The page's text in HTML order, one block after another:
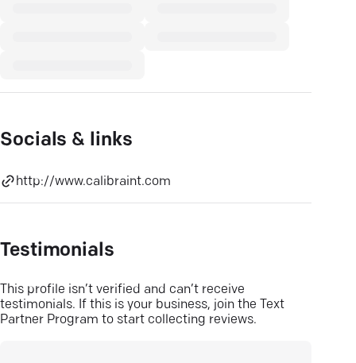
Socials & links
http://www.calibraint.com
Testimonials
This profile isn’t verified and can’t receive
testimonials. If this is your business, join the Text
Partner Program to start collecting reviews.